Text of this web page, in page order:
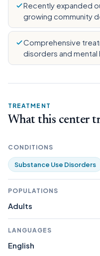
Recently expanded
growing community
Comprehensive
disorders and
TREATMENT
What this center
CONDITIONS
Substance Use Disorders
POPULATIONS
Adults
LANGUAGES
English